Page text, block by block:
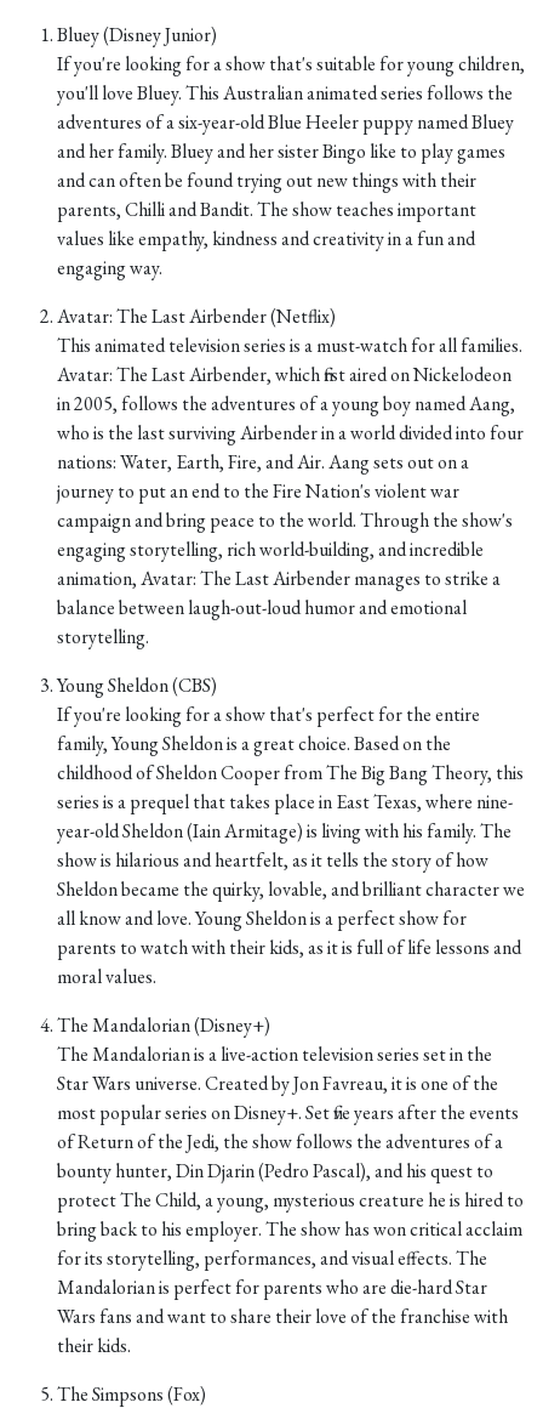
Bluey (Disney Junior)
If you're looking for a show that's suitable for young children,
you'll love Bluey. This Australian animated series follows the
adventures of a six-year-old Blue Heeler puppy named Bluey
and her family. Bluey and her sister Bingo like to play games
and can often be found trying out new things with their
parents, Chilli and Bandit. The show teaches important
values like empathy, kindness and creativity in a fun and
engaging way.
Avatar: The Last Airbender (Netflix)
This animated television series is a must-watch for all families.
Avatar: The Last Airbender, which first aired on Nickelodeon
in 2005, follows the adventures of a young boy named Aang,
who is the last surviving Airbender in a world divided into four
nations: Water, Earth, Fire, and Air. Aang sets out on a
journey to put an end to the Fire Nation's violent war
campaign and bring peace to the world. Through the show's
engaging storytelling, rich world-building, and incredible
animation, Avatar: The Last Airbender manages to strike a
balance between laugh-out-loud humor and emotional
storytelling.
Young Sheldon (CBS)
If you're looking for a show that's perfect for the entire
family, Young Sheldon is a great choice. Based on the
childhood of Sheldon Cooper from The Big Bang Theory, this
series is a prequel that takes place in East Texas, where nine-
year-old Sheldon (Iain Armitage) is living with his family. The
show is hilarious and heartfelt, as it tells the story of how
Sheldon became the quirky, lovable, and brilliant character we
all know and love. Young Sheldon is a perfect show for
parents to watch with their kids, as it is full of life lessons and
moral values.
The Mandalorian (Disney+)
The Mandalorian is a live-action television series set in the
Star Wars universe. Created by Jon Favreau, it is one of the
most popular series on Disney+. Set five years after the events
of Return of the Jedi, the show follows the adventures of a
bounty hunter, Din Djarin (Pedro Pascal), and his quest to
protect The Child, a young, mysterious creature he is hired to
bring back to his employer. The show has won critical acclaim
for its storytelling, performances, and visual effects. The
Mandalorian is perfect for parents who are die-hard Star
Wars fans and want to share their love of the franchise with
their kids.
The Simpsons (Fox)